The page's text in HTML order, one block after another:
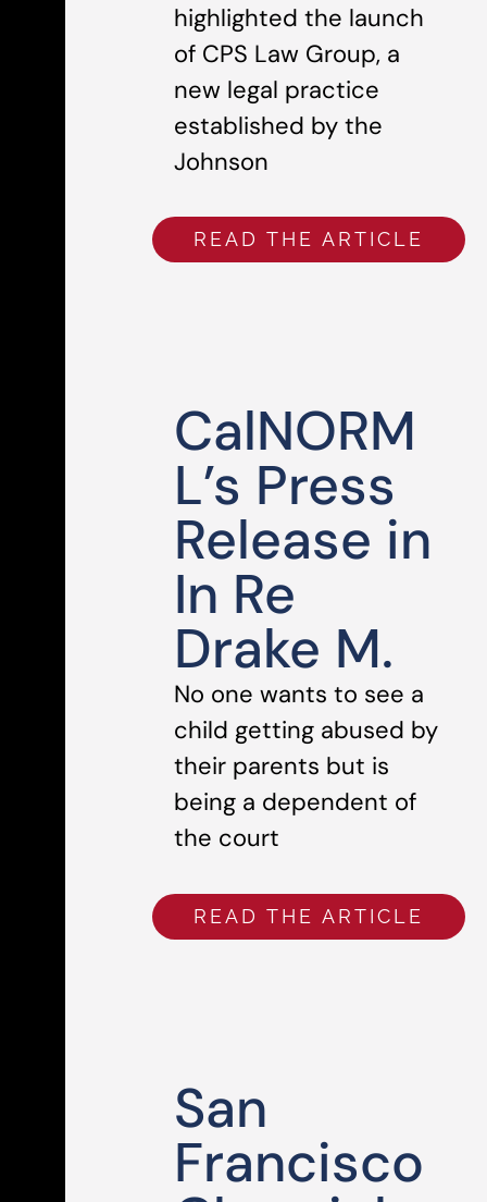
highlighted the launch
of CPS Law Group, a
new legal practice
established by the
Johnson
READ THE ARTICLE
CalNORM
L’s Press
Release in
In Re
Drake M.
No one wants to see a
child getting abused by
their parents but is
being a dependent of
the court
READ THE ARTICLE
San
Francisco